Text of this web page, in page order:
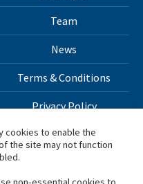
Team
News
Terms & Conditions
Privacy Policy
© 2026 H.I.G. Capital,
cookies to enable the
the site may not function